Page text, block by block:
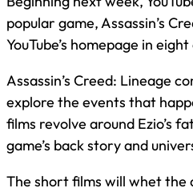
popular game, Assassin’s
YouTube’s homepage in
Assassin’s Creed: Lineage
explore the events that
films revolve around Ezio’s
game’s back story and
The short films will whet